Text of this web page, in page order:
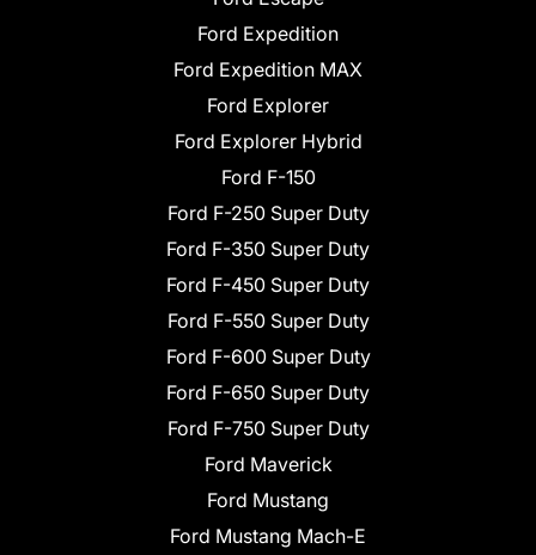
Ford Expedition
Ford Expedition MAX
Ford Explorer
Ford Explorer Hybrid
Ford F-150
Ford F-250 Super Duty
Ford F-350 Super Duty
Ford F-450 Super Duty
Ford F-550 Super Duty
Ford F-600 Super Duty
Ford F-650 Super Duty
Ford F-750 Super Duty
Ford Maverick
Ford Mustang
Ford Mustang Mach-E